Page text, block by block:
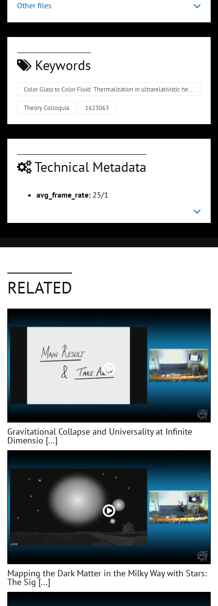
Other files
Keywords
Color Glass to Color Fluid: Thermalization in ultrarelativistic heavy-ion collisions
Theory Colloquia 1623063
Technical Metadata
avg_frame_rate: 25/1
RELATED
Gravitational Collapse and Universality at Infinite
Dimensio [...]
Mapping the Dark Matter in the Milky Way with Stars:
The Sig [...]